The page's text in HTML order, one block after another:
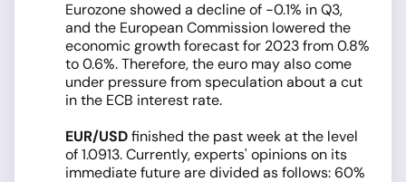
Eurozone showed a decline of -0.1% in Q3,
and the European Commission lowered the
economic growth forecast for 2023 from 0.8%
to 0.6%. Therefore, the euro may also come
under pressure from speculation about a cut
in the ECB interest rate.
EUR/USDfinished the past week at the level
of 1.0913. Currently, experts' opinions on its
immediate future are divided as follows: 60%